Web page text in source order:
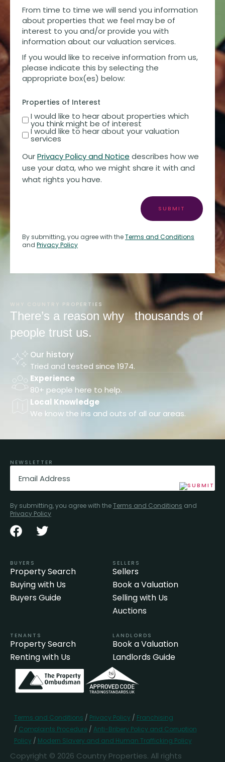
From time to time we will send you information
about properties that we feel may be of
interest to you and/or provide you with
information about our valuation services.
If you would like to receive information from us,
please indicate this by selecting the
appropriate box(es) below:
Properties of Interest
I would like to hear about properties which
you think might be of interest
I would like to hear about your valuation
services
OurPrivacy Policy and Notice describes how we
use your data, who we might share it with and
what rights you have.
SUBMIT
By submitting, you agree with theTerms and Conditions
and Privacy Policy
WHY COUNTRY PROPERTIES
There’s a reason why thousands of
people trust us.
Our history
Tried and tested since 1974.
Experience
80+ people here to help.
Local Knowledge
We know the ins and outs of all our areas.
NEWSLETTER
Email
By submitting, you agree with theTerms and Conditions and
Privacy Policy
BUYERS
Property Search
Buying with Us
Buyers Guide
SELLERS
Sellers
Book a Valuation
Selling with Us
Auctions
TENANTS
Property Search
Renting with Us
LANDLORDS
Book a Valuation
Landlords Guide
Terms and Conditions / Privacy Policy / Franchising
/ Complaints Procedure/ Anti-Bribery Policy and Corruption
Policy / Modern Slavery and and Human Trafficking Policy
Copyright © 2026 Country Properties. All rights